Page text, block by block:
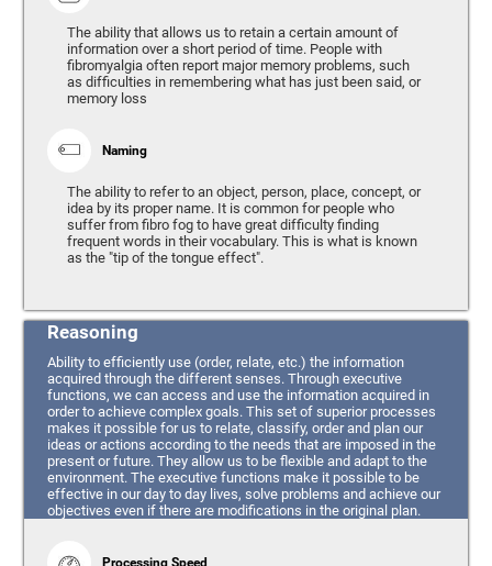
The ability that allows us to retain a certain amount of
information over a short period of time. People with
fibromyalgia often report major memory problems, such
as difficulties in remembering what has just been said, or
memory loss
Naming
The ability to refer to an object, person, place, concept, or
idea by its proper name. It is common for people who
suffer from fibro fog to have great difficulty finding
frequent words in their vocabulary. This is what is known
as the "tip of the tongue effect".
Reasoning
Ability to efficiently use (order, relate, etc.) the information
acquired through the different senses. Through executive
functions, we can access and use the information acquired in
order to achieve complex goals. This set of superior processes
makes it possible for us to relate, classify, order and plan our
ideas or actions according to the needs that are imposed in the
present or future. They allow us to be flexible and adapt to the
environment. The executive functions make it possible to be
effective in our day to day lives, solve problems and achieve our
objectives even if there are modifications in the original plan.
Processing Speed